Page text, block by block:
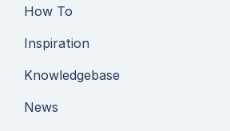
How To
Inspiration
Knowledgebase
News